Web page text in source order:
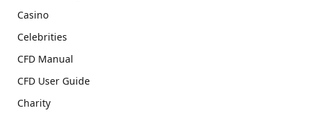
Casino
Celebrities
CFD Manual
CFD User Guide
Charity